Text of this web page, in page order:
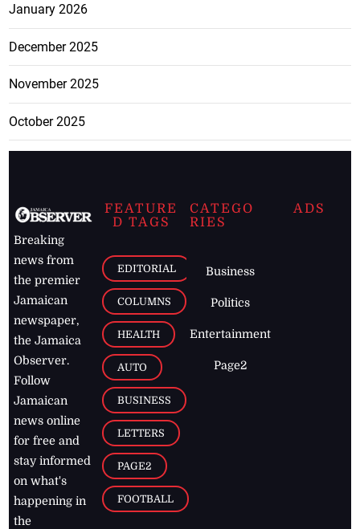
January 2026
December 2025
November 2025
October 2025
Breaking
news from
the premier
Jamaican
newspaper,
the Jamaica
Observer.
Follow
Jamaican
news online
for free and
stay informed
on what's
happening in
the
FEATURE
D TAGS
EDITORIAL
COLUMNS
HEALTH
AUTO
BUSINESS
LETTERS
PAGE2
FOOTBALL
CATEGO
RIES
Business
Politics
Entertainment
Page2
ADS